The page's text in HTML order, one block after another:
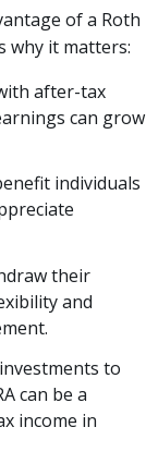
of a Roth
why it matters:
after-tax
can grow
individuals
their
and
to
can be a
income in